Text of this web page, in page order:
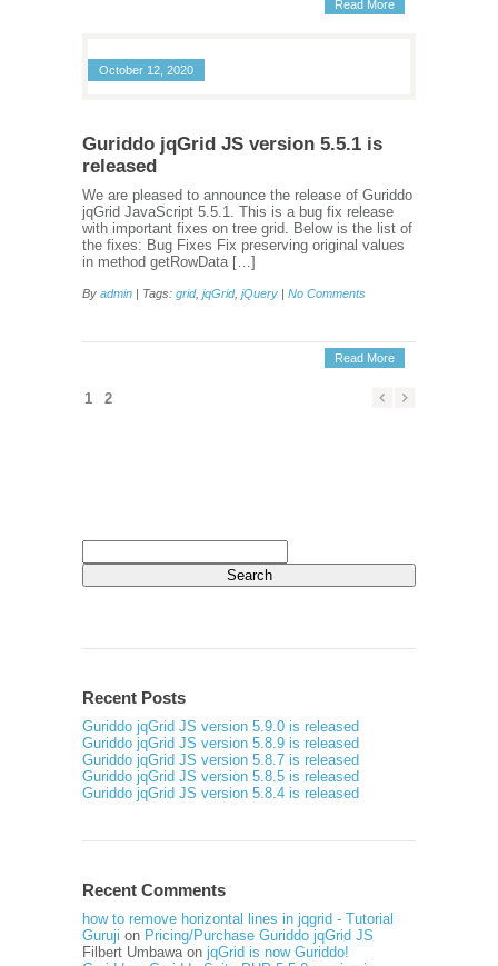
Read More
October 12, 2020
Guriddo jqGrid JS version 5.5.1 is
released
We are pleased to announce the release of Guriddo
jqGrid JavaScript 5.5.1. This is a bug fix release
with important fixes on tree grid. Below is the list of
the fixes: Bug Fixes Fix preserving original values
in method getRowData […]
By admin | Tags: grid, jqGrid, jQuery | No Comments
Read More
1 2
for:
Recent Posts
Guriddo jqGrid JS version 5.9.0 is released
Guriddo jqGrid JS version 5.8.9 is released
Guriddo jqGrid JS version 5.8.7 is released
Guriddo jqGrid JS version 5.8.5 is released
Guriddo jqGrid JS version 5.8.4 is released
Recent Comments
how to remove horizontal lines in jqgrid - Tutorial
Guruji on Pricing/Purchase Guriddo jqGrid JS
Filbert Umbawaon jqGrid is now Guriddo!